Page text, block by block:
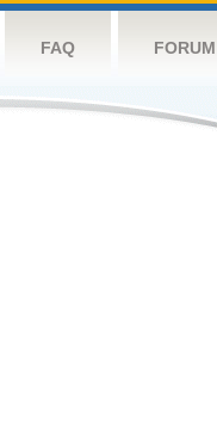
FAQ FORUM